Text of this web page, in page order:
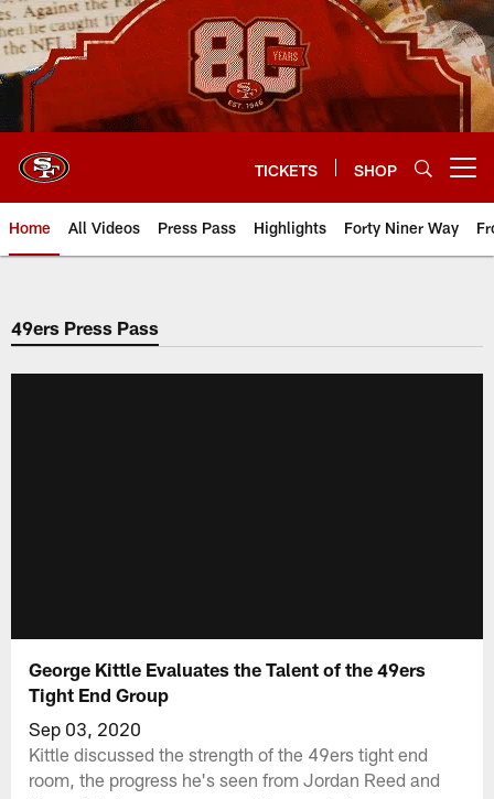
Skip
to
main
content
TICKETS SHOP
Home All Videos Press Pass Highlights Forty Niner Way
49ers Press Pass
George Kittle Evaluates the Talent of the 49ers
Tight End Group
Sep 03, 2020
Kittle discussed the strength of the 49ers tight end
room, the progress he's seen from Jordan Reed and